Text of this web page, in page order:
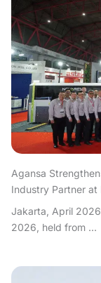
Agansa
Industry Partner
Jakarta, April
2026, held from ...